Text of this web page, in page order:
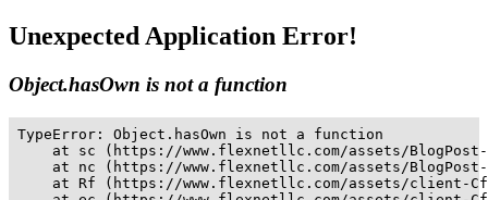
Unexpected Application Error!
Object.hasOwn is not a function
TypeError: Object.hasOwn is not a function
at sc (https://www.flexnetllc.com/assets/
at nc (https://www.flexnetllc.com/assets/
at Rf (https://www.flexnetllc.com/assets/client-